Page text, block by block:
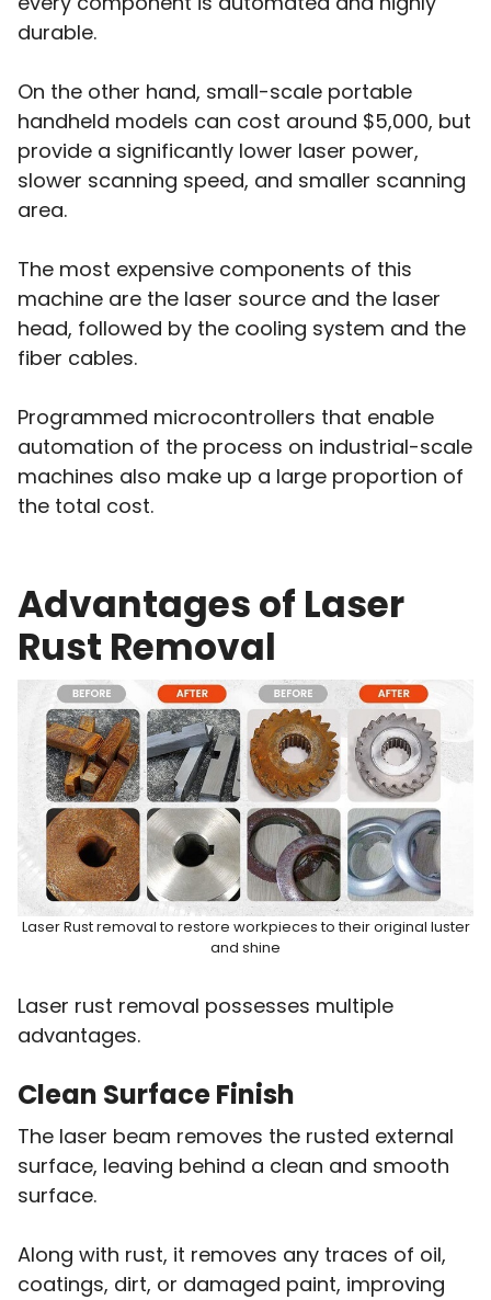
durable.
On the other hand, small-scale portable
handheld models can cost around $5,000, but
provide a significantly lower laser power,
slower scanning speed, and smaller scanning
area.
The most expensive components of this
machine are the laser source and the laser
head, followed by the cooling system and the
fiber cables.
Programmed microcontrollers that enable
automation of the process on industrial-scale
machines also make up a large proportion of
the total cost.
Advantages of Laser
Rust Removal
Laser Rust removal to restore workpieces to their original luster
and shine
Laser rust removal possesses multiple
advantages.
Clean Surface Finish
The laser beam removes the rusted external
surface, leaving behind a clean and smooth
surface.
Along with rust, it removes any traces of oil,
coatings, dirt, or damaged paint, improving